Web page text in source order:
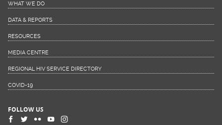
WHAT WE DO
DATA & REPORTS
RESOURCES
MEDIA CENTRE
REGIONAL HIV SERVICE DIRECTORY
COVID-19
FOLLOW US